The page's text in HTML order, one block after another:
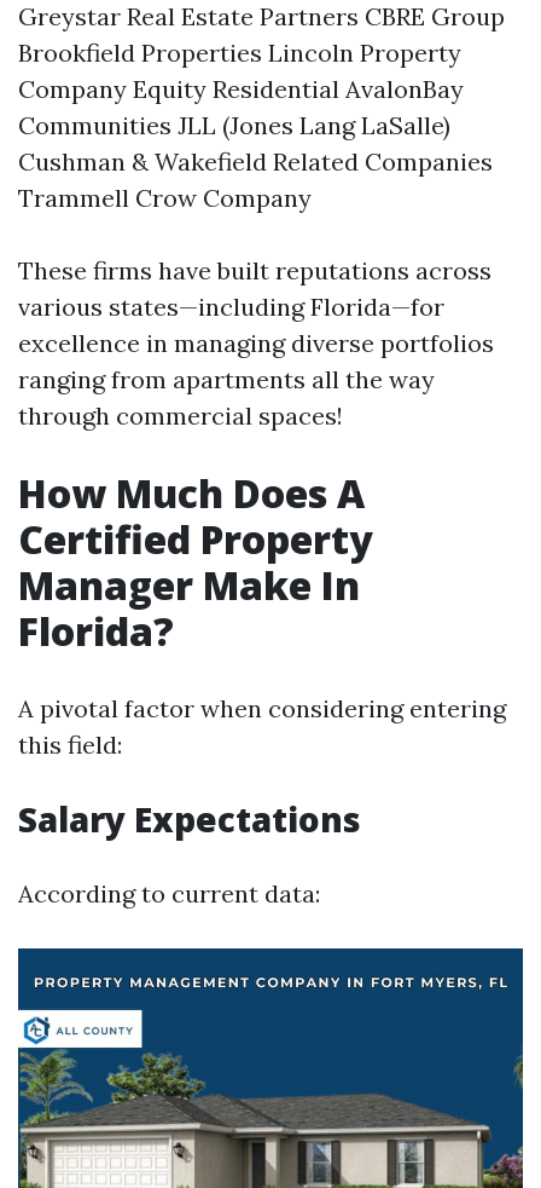
Greystar Real Estate Partners CBRE Group
Brookfield Properties Lincoln Property
Company Equity Residential AvalonBay
Communities JLL (Jones Lang LaSalle)
Cushman & Wakefield Related Companies
Trammell Crow Company
These firms have built reputations across
various states—including Florida—for
excellence in managing diverse portfolios
ranging from apartments all the way
through commercial spaces!
How Much Does A
Certified Property
Manager Make In
Florida?
A pivotal factor when considering entering
this field:
Salary Expectations
According to current data: